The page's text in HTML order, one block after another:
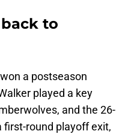
to
a postseason
played a key
and the 26-
first-round playoff exit,